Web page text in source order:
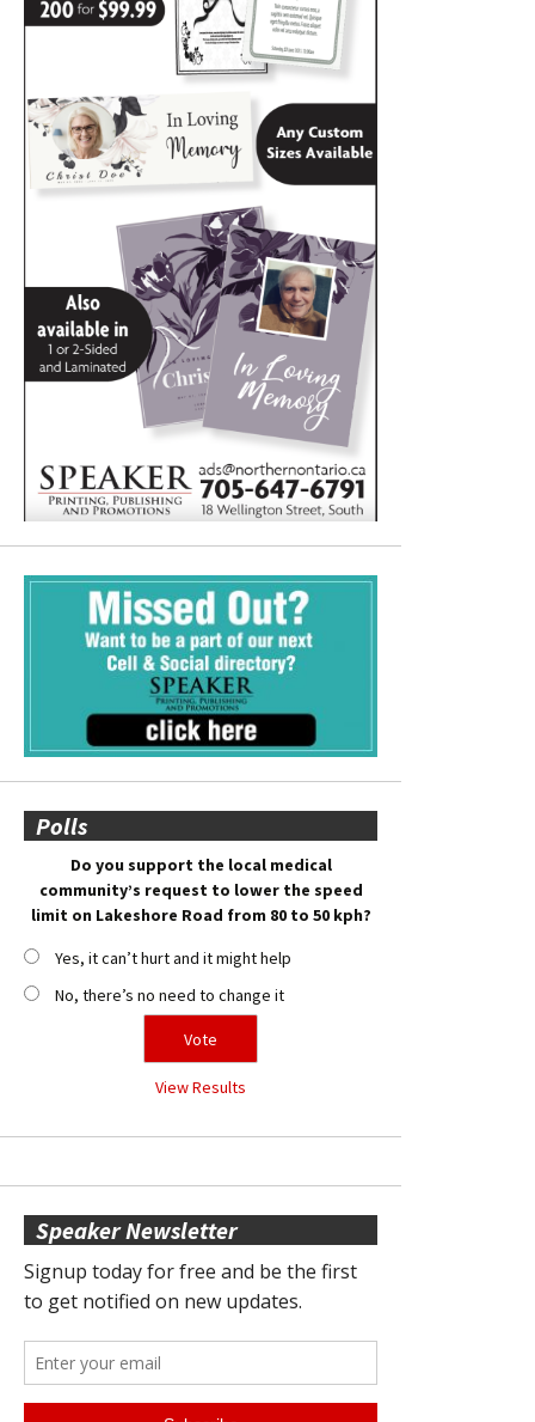
Polls
Do you support the local medical
community’s request to lower the speed
limit on Lakeshore Road from 80 to 50 kph?
Yes, it can’t hurt and it might help
No, there’s no need to change it
View Results
Speaker Newsletter